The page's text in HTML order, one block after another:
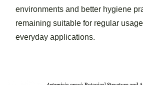
environments and better hygiene
remaining suitable for regular
everyday applications.